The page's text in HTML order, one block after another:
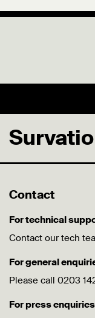
Contact
For technical
Contact our tech
For general
Please call 0203
For press